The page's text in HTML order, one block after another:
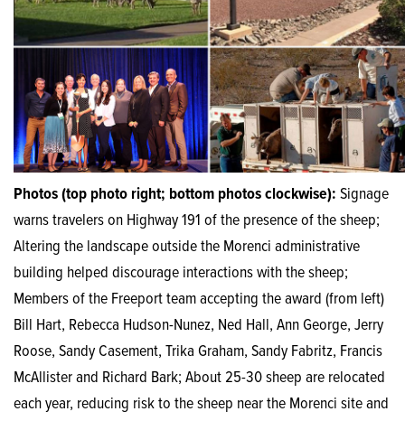
Photos (top photo right; bottom photos clockwise): Signage
warns travelers on Highway 191 of the presence of the sheep;
Altering the landscape outside the Morenci administrative
building helped discourage interactions with the sheep;
Members of the Freeport team accepting the award (from left)
Bill Hart, Rebecca Hudson-Nunez, Ned Hall, Ann George, Jerry
Roose, Sandy Casement, Trika Graham, Sandy Fabritz, Francis
McAllister and Richard Bark; About 25-30 sheep are relocated
each year, reducing risk to the sheep near the Morenci site and